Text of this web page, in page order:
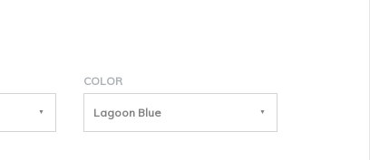
COLOR
Lagoon Blue